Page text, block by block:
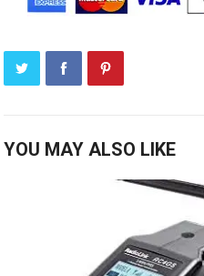
YOU MAY ALSO LIKE